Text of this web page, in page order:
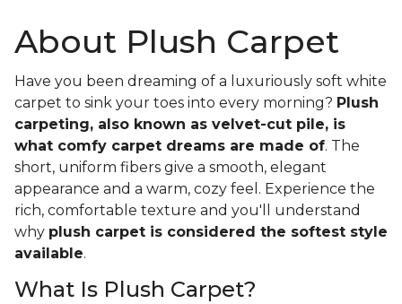
About Plush Carpet
Have you been dreaming of a luxuriously soft white
carpet to sink your toes into every morning? Plush
carpeting, also known as velvet-cut pile, is
what comfy carpet dreams are made of. The
short, uniform fibers give a smooth, elegant
appearance and a warm, cozy feel. Experience the
rich, comfortable texture and you'll understand
why plush carpet is considered the softest style
available.
What Is Plush Carpet?